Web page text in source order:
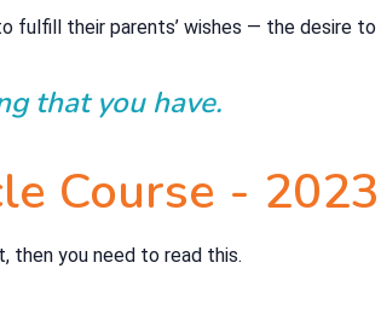
fulfill their parents’ wishes — the desire
that you have.
Course - 2023
then you need to read this.